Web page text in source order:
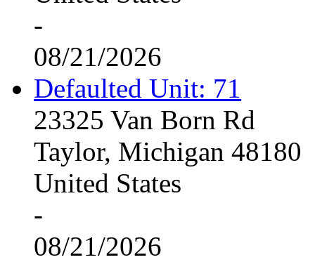
-
08/21/2026
Defaulted Unit: 71
23325 Van Born Rd
Taylor, Michigan 48180
United States
-
08/21/2026